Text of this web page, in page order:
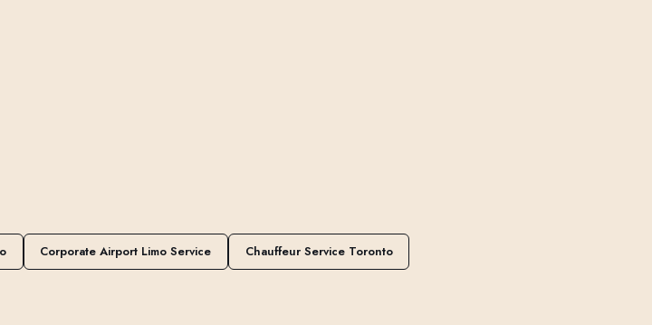
Corporate Airport Limo Service Chauffeur Service Toronto